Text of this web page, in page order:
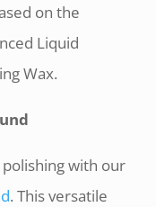
on the
Liquid
Wax.
with our
. This versatile